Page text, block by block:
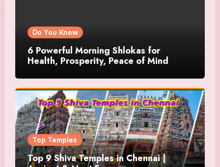
Do You Know
6 Powerful Morning Shlokas for
Health, Prosperity, Peace of Mind
Top Temples
Top 9 Shiva Temples in Chennai |